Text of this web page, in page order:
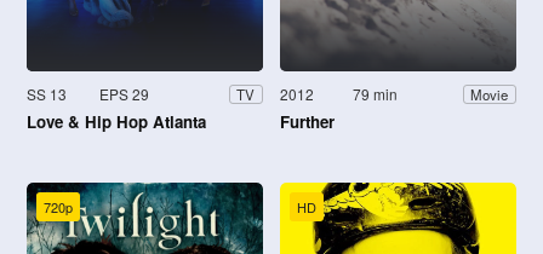
SS 13 EPS 29 TV
Love & Hip Hop Atlanta
2012 79 min Movie
Further
720p HD